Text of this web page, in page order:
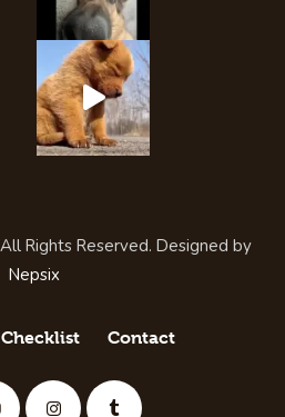
Rights Reserved. Designed by
Nepsix
Contact